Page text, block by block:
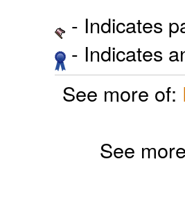
- Indicates
- Indicates
See more of:
See